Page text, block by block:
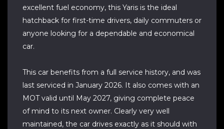
excellent fuel economy, this Yaris is the ideal
hatchback for first-time drivers, daily commuters or
anyone looking for a dependable and economical
car.
This car benefits from a full service history, and was
last serviced in January 2026. It also comes with an
MOT valid until May 2027, giving complete peace
of mind to its next owner. Clearly very well
maintained, the car drives exactly as it should with